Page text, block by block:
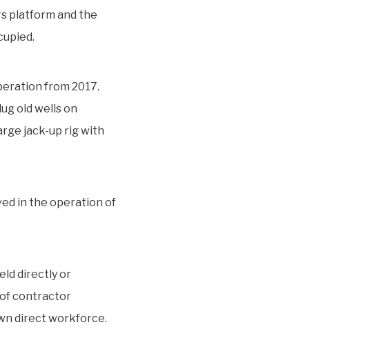
platform and the
from 2017.
old wells on
jack-up rig with
in the operation of
directly or
of contractor
direct workforce.